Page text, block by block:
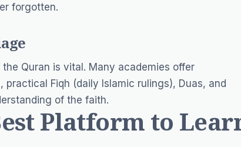
forgotten.
Quran is vital. Many academies offer
Fiqh (daily Islamic rulings), Duas, and
of the faith.
Platform to